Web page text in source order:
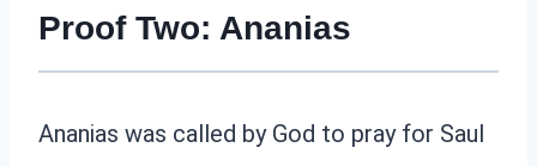
Proof Two: Ananias
Ananias was called by God to pray for Saul